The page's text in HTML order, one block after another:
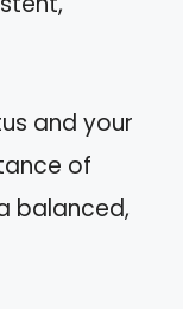
and your
of
balanced,